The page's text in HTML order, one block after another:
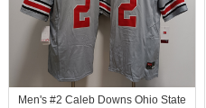
Men's #2 Caleb Downs Ohio State